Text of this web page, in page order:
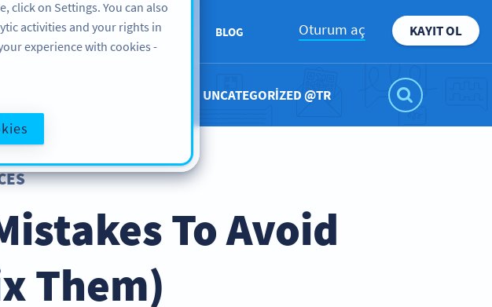
DESTEK HAKKIMIZDA BLOG Oturum aç KAYIT OL
UNCATEGORIZED @TR
To Avoid
Them)
click on Settings. You can also
activities and your rights in
experience with cookies -